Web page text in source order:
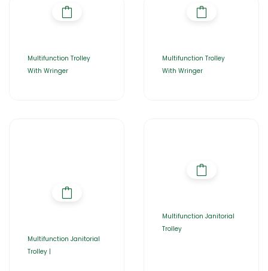
Multifunction Trolley
With Wringer
Multifunction Trolley
With Wringer
Multifunction Janitorial
Trolley |
Multifunction Janitorial
Trolley